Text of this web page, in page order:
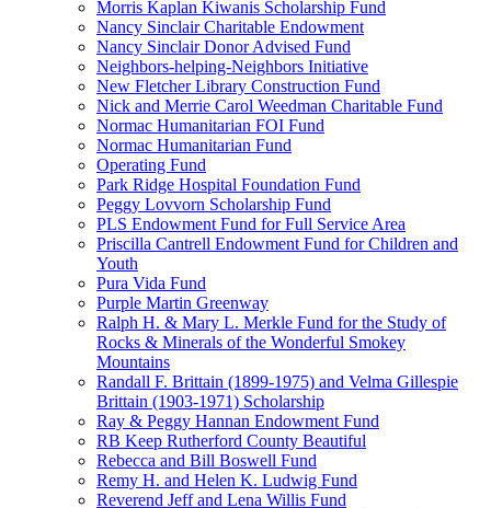
Morris Kaplan Kiwanis Scholarship Fund
Nancy Sinclair Charitable Endowment
Nancy Sinclair Donor Advised Fund
Neighbors-helping-Neighbors Initiative
New Fletcher Library Construction Fund
Nick and Merrie Carol Weedman Charitable Fund
Normac Humanitarian FOI Fund
Normac Humanitarian Fund
Operating Fund
Park Ridge Hospital Foundation Fund
Peggy Lovvorn Scholarship Fund
PLS Endowment Fund for Full Service Area
Priscilla Cantrell Endowment Fund for Children and
Youth
Pura Vida Fund
Purple Martin Greenway
Ralph H. & Mary L. Merkle Fund for the Study of
Rocks & Minerals of the Wonderful Smokey
Mountains
Randall F. Brittain (1899-1975) and Velma Gillespie
Brittain (1903-1971) Scholarship
Ray & Peggy Hannan Endowment Fund
RB Keep Rutherford County Beautiful
Rebecca and Bill Boswell Fund
Remy H. and Helen K. Ludwig Fund
Reverend Jeff and Lena Willis Fund